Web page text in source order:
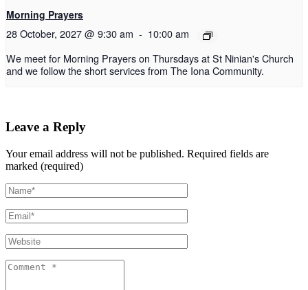
Morning Prayers
28 October, 2027 @ 9:30 am - 10:00 am
We meet for Morning Prayers on Thursdays at St Ninian's Church
and we follow the short services from The Iona Community.
Leave a Reply
Your email address will not be published. Required fields are
marked (required)